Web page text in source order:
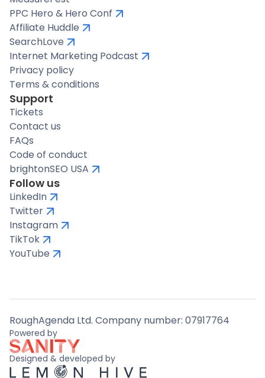
PPC Hero & Hero Conf
Affiliate Huddle
SearchLove
Internet Marketing Podcast
Privacy policy
Terms & conditions
Support
Tickets
Contact us
FAQs
Code of conduct
brightonSEO USA
Follow us
LinkedIn
Twitter
Instagram
TikTok
YouTube
RoughAgenda Ltd. Company number: 07917764
Powered by
Designed & developed by